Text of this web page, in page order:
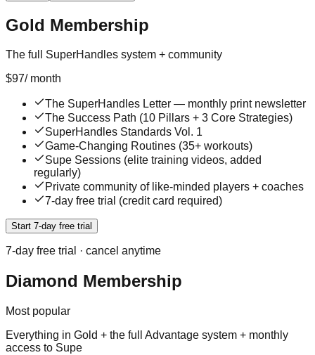
Gold Membership
The full SuperHandles system + community
$97/ month
The SuperHandles Letter — monthly print newsletter
The Success Path (10 Pillars + 3 Core Strategies)
SuperHandles Standards Vol. 1
Game-Changing Routines (35+ workouts)
Supe Sessions (elite training videos, added
regularly)
Private community of like-minded players + coaches
7-day free trial (credit card required)
Start 7-day free trial
7-day free trial · cancel anytime
Diamond Membership
Most popular
Everything in Gold + the full Advantage system + monthly
access to Supe